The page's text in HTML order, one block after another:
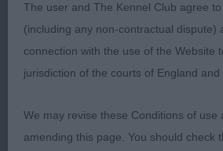
and oval well arched feet. Body
short in loin, firm in topline, well
he used positively on the move.
Black and white bitch, more
The user and The Kennel Club agree
(including any non-contractual dispute)
connection with the use of the Website
jurisdiction of the courts of England and
We may revise these Conditions of use
amending this page. You should check